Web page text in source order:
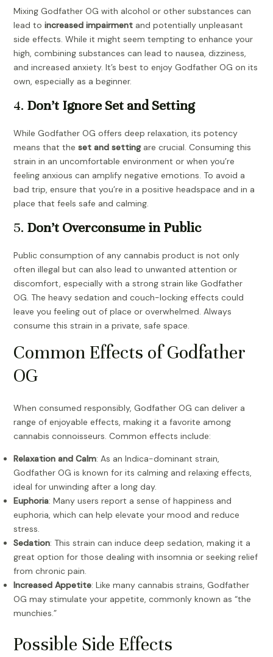
Mixing Godfather OG with alcohol or other substances can
lead to increased impairmentand potentially unpleasant
side effects. While it might seem tempting to enhance your
high, combining substances can lead to nausea, dizziness,
and increased anxiety. It’s best to enjoy Godfather OG on its
own, especially as a beginner.
4. Don’t Ignore Set and Setting
While Godfather OG offers deep relaxation, its potency
means that the set and settingare crucial. Consuming this
strain in an uncomfortable environment or when you’re
feeling anxious can amplify negative emotions. To avoid a
bad trip, ensure that you’re in a positive headspace and in a
place that feels safe and calming.
5. Don’t Overconsume in Public
Public consumption of any cannabis product is not only
often illegal but can also lead to unwanted attention or
discomfort, especially with a strong strain like Godfather
OG. The heavy sedation and couch-locking effects could
leave you feeling out of place or overwhelmed. Always
consume this strain in a private, safe space.
Common Effects of Godfather
OG
When consumed responsibly, Godfather OG can deliver a
range of enjoyable effects, making it a favorite among
cannabis connoisseurs. Common effects include:
Relaxation and Calm: As an Indica-dominant strain,
Godfather OG is known for its calming and relaxing effects,
ideal for unwinding after a long day.
Euphoria: Many users report a sense of happiness and
euphoria, which can help elevate your mood and reduce
stress.
Sedation: This strain can induce deep sedation, making it a
great option for those dealing with insomnia or seeking relief
from chronic pain.
Increased Appetite: Like many cannabis strains, Godfather
OG may stimulate your appetite, commonly known as “the
munchies.”
Possible Side Effects